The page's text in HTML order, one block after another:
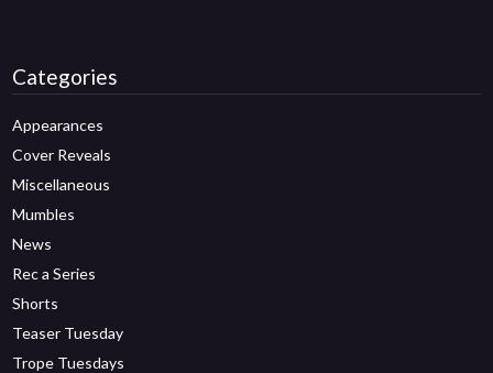
Categories
Appearances
Cover Reveals
Miscellaneous
Mumbles
News
Rec a Series
Shorts
Teaser Tuesday
Trope Tuesdays